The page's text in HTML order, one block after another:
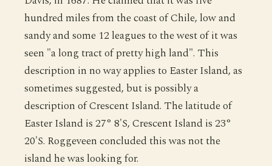
hundred miles from the coast of Chile, low and
sandy and some 12 leagues to the west of it was
seen "a long tract of pretty high land". This
description in no way applies to Easter Island, as
sometimes suggested, but is possibly a
description of Crescent Island. The latitude of
Easter Island is 27° 8'S, Crescent Island is 23°
20'S. Roggeveen concluded this was not the
island he was looking for.